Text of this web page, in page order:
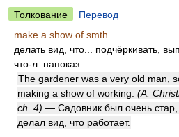
Толкование
Перевод
make a show of smth.
делать вид, что... подчёркивать,
что-л. напоказ
The gardener was a very old man,
making a show of working. (A.
ch. 4) — Садовник был очень стар,
делал вид, что работает.